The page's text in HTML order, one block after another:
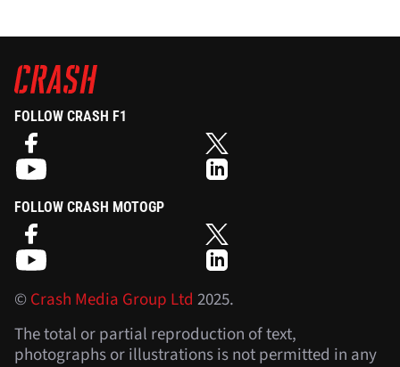
FOLLOW CRASH F1
FOLLOW CRASH MOTOGP
©Crash Media Group Ltd 2025.
The total or partial reproduction of text,
photographs or illustrations is not permitted in any